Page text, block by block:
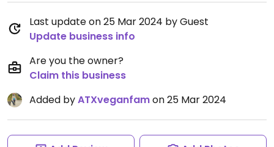
Last update on 25 Mar 2024 by Guest
Update business info
Are you the owner?
Claim this business
Added byATXveganfamon 25 Mar 2024